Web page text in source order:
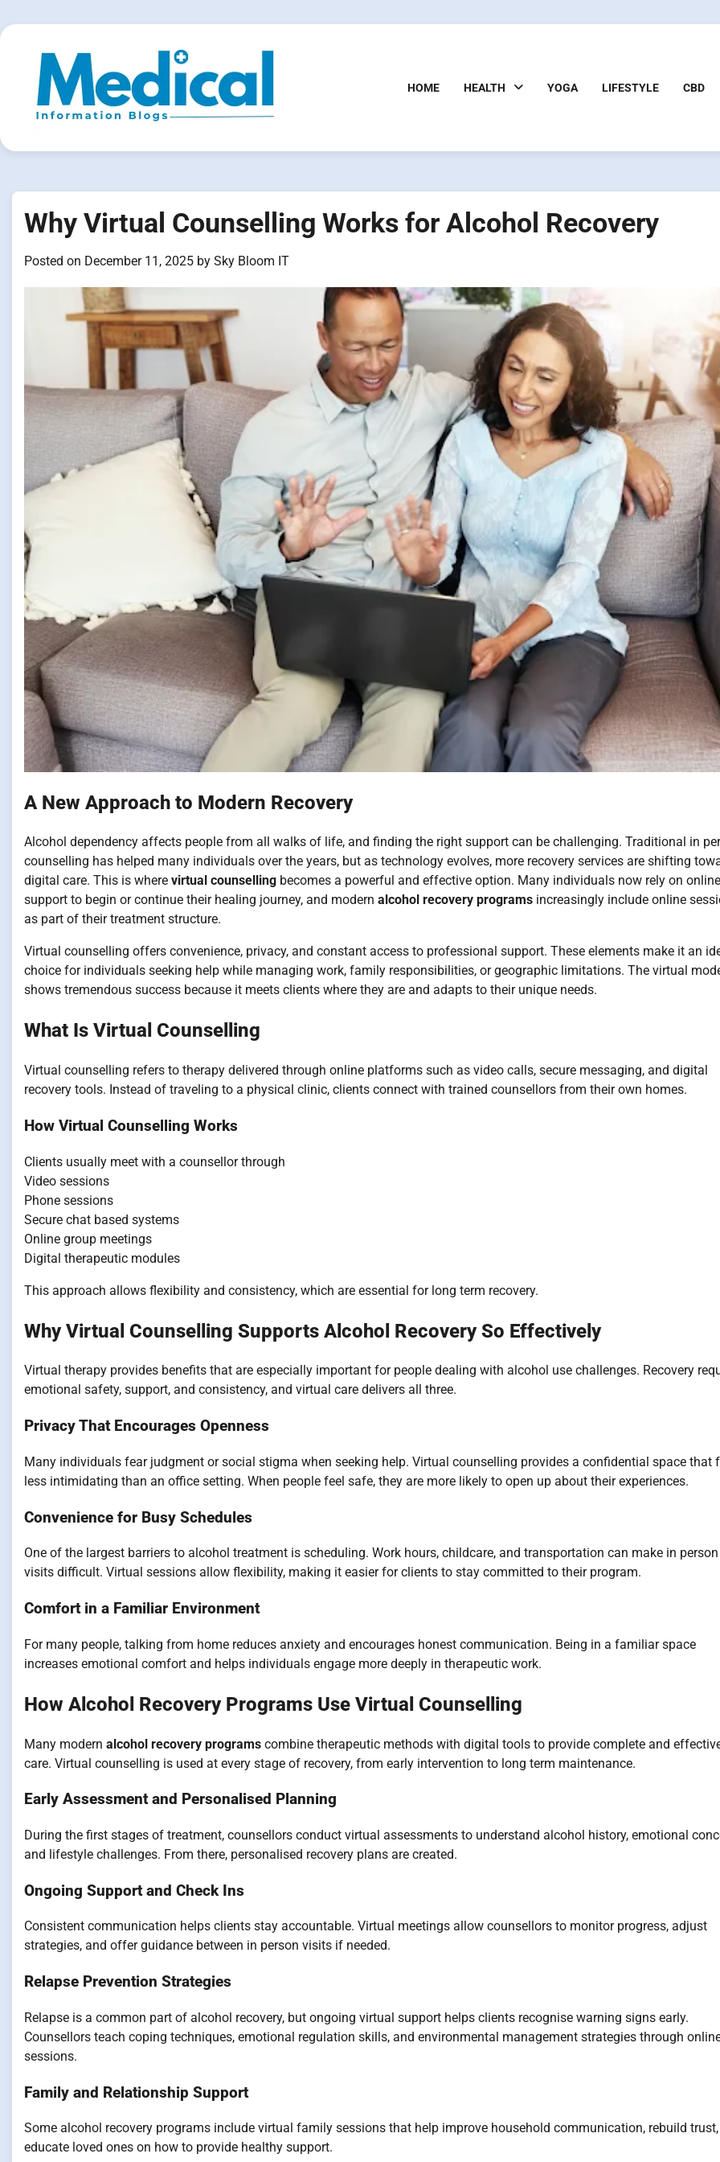
to
HOME HEALTH YOGA LIFESTYLE CBD
Why Virtual Counselling Works for Alcohol Recovery
Posted on December 11, 2025 by Sky Bloom IT
A New Approach to Modern Recovery
Alcohol dependency affects people from all walks of life, and finding the right support can be challenging. Traditional in
counselling has helped many individuals over the years, but as technology evolves, more recovery services are shifting
digital care. This is where virtual counselling becomes a powerful and effective option. Many individuals now rely on online
support to begin or continue their healing journey, and modern alcohol recovery programs increasingly include online
as part of their treatment structure.
Virtual counselling offers convenience, privacy, and constant access to professional support. These elements make it an
choice for individuals seeking help while managing work, family responsibilities, or geographic limitations. The virtual
shows tremendous success because it meets clients where they are and adapts to their unique needs.
What Is Virtual Counselling
Virtual counselling refers to therapy delivered through online platforms such as video calls, secure messaging, and digital
recovery tools. Instead of traveling to a physical clinic, clients connect with trained counsellors from their own homes.
How Virtual Counselling Works
Clients usually meet with a counsellor through
Video sessions
Phone sessions
Secure chat based systems
Online group meetings
Digital therapeutic modules
This approach allows flexibility and consistency, which are essential for long term recovery.
Why Virtual Counselling Supports Alcohol Recovery So Effectively
Virtual therapy provides benefits that are especially important for people dealing with alcohol use challenges. Recovery
emotional safety, support, and consistency, and virtual care delivers all three.
Privacy That Encourages Openness
Many individuals fear judgment or social stigma when seeking help. Virtual counselling provides a confidential space that
less intimidating than an office setting. When people feel safe, they are more likely to open up about their experiences.
Convenience for Busy Schedules
One of the largest barriers to alcohol treatment is scheduling. Work hours, childcare, and transportation can make in person
visits difficult. Virtual sessions allow flexibility, making it easier for clients to stay committed to their program.
Comfort in a Familiar Environment
For many people, talking from home reduces anxiety and encourages honest communication. Being in a familiar space
increases emotional comfort and helps individuals engage more deeply in therapeutic work.
How Alcohol Recovery Programs Use Virtual Counselling
Many modern alcohol recovery programs combine therapeutic methods with digital tools to provide complete and
care. Virtual counselling is used at every stage of recovery, from early intervention to long term maintenance.
Early Assessment and Personalised Planning
During the first stages of treatment, counsellors conduct virtual assessments to understand alcohol history, emotional
and lifestyle challenges. From there, personalised recovery plans are created.
Ongoing Support and Check Ins
Consistent communication helps clients stay accountable. Virtual meetings allow counsellors to monitor progress, adjust
strategies, and offer guidance between in person visits if needed.
Relapse Prevention Strategies
Relapse is a common part of alcohol recovery, but ongoing virtual support helps clients recognise warning signs early.
Counsellors teach coping techniques, emotional regulation skills, and environmental management strategies through
sessions.
Family and Relationship Support
Some alcohol recovery programs include virtual family sessions that help improve household communication, rebuild trust,
educate loved ones on how to provide healthy support.